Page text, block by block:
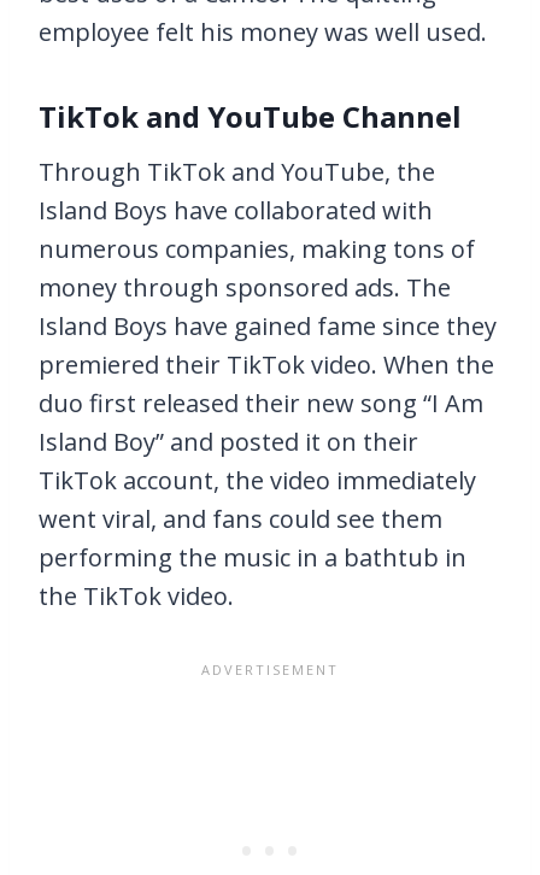
employee felt his money was well used.
TikTok and YouTube Channel
Through TikTok and YouTube, the
Island Boys have collaborated with
numerous companies, making tons of
money through sponsored ads. The
Island Boys have gained fame since they
premiered their TikTok video. When the
duo first released their new song “I Am
Island Boy” and posted it on their
TikTok account, the video immediately
went viral, and fans could see them
performing the music in a bathtub in
the TikTok video.